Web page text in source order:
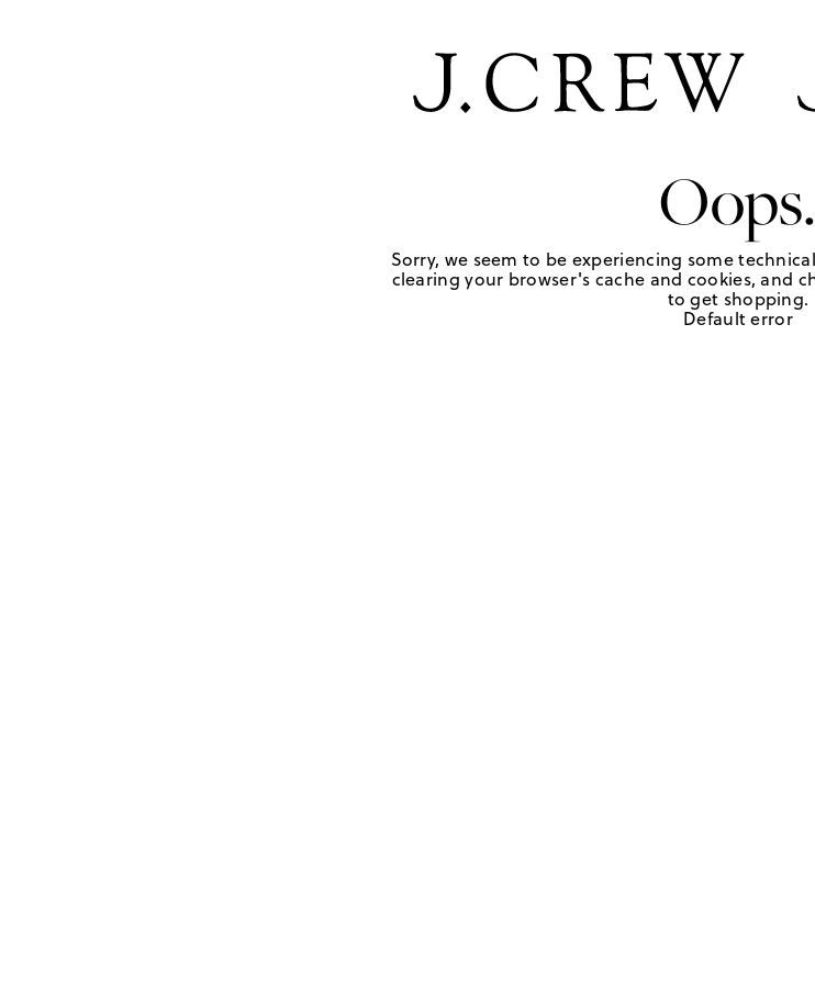
Oops.
Sorry, we seem to be experiencing some
clearing your browser's cache and cookies, and
to get shopping.
Default error